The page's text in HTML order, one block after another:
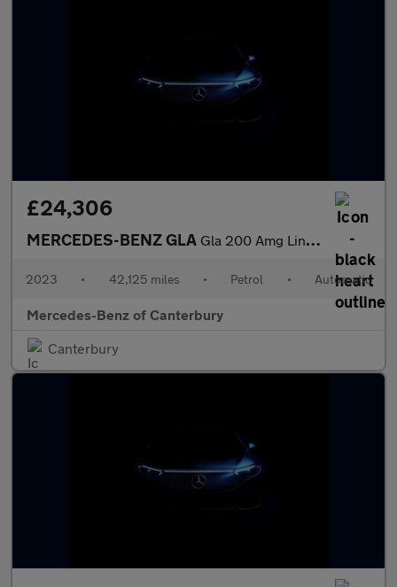
£24,306
MERCEDES-BENZ GLA Gla 200 Amg Line Premium 5Dr Auto
2023 • 42,125 miles • Petrol • Automatic
Mercedes-Benz of Canterbury
Canterbury